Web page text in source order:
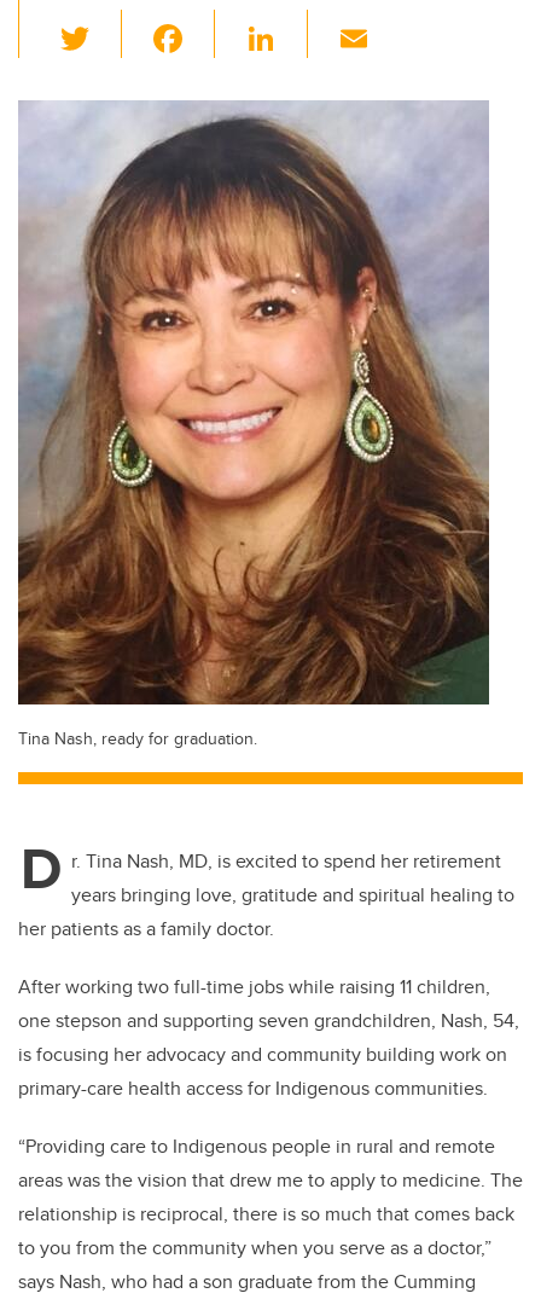
wi
tt c
e
b
o
o
k
Li
k
e
dI
n
ail
Tina Nash, ready for graduation.
D r. Tina Nash, MD, is excited to spend her retirement
years bringing love, gratitude and spiritual healing to
her patients as a family doctor.
After working two full-time jobs while raising 11 children,
one stepson and supporting seven grandchildren, Nash, 54,
is focusing her advocacy and community building work on
primary-care health access for Indigenous communities.
“Providing care to Indigenous people in rural and remote
areas was the vision that drew me to apply to medicine. The
relationship is reciprocal, there is so much that comes back
to you from the community when you serve as a doctor,”
says Nash, who had a son graduate from the Cumming